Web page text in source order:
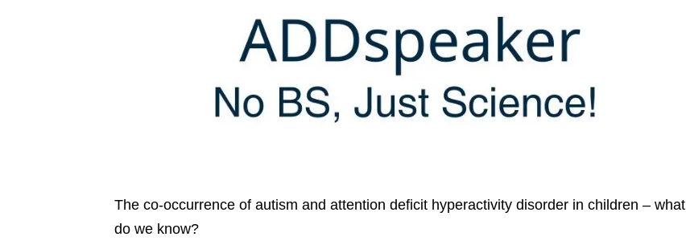
The co-occurrence of autism and attention deficit hyperactivity disorder in children – what
do we know?